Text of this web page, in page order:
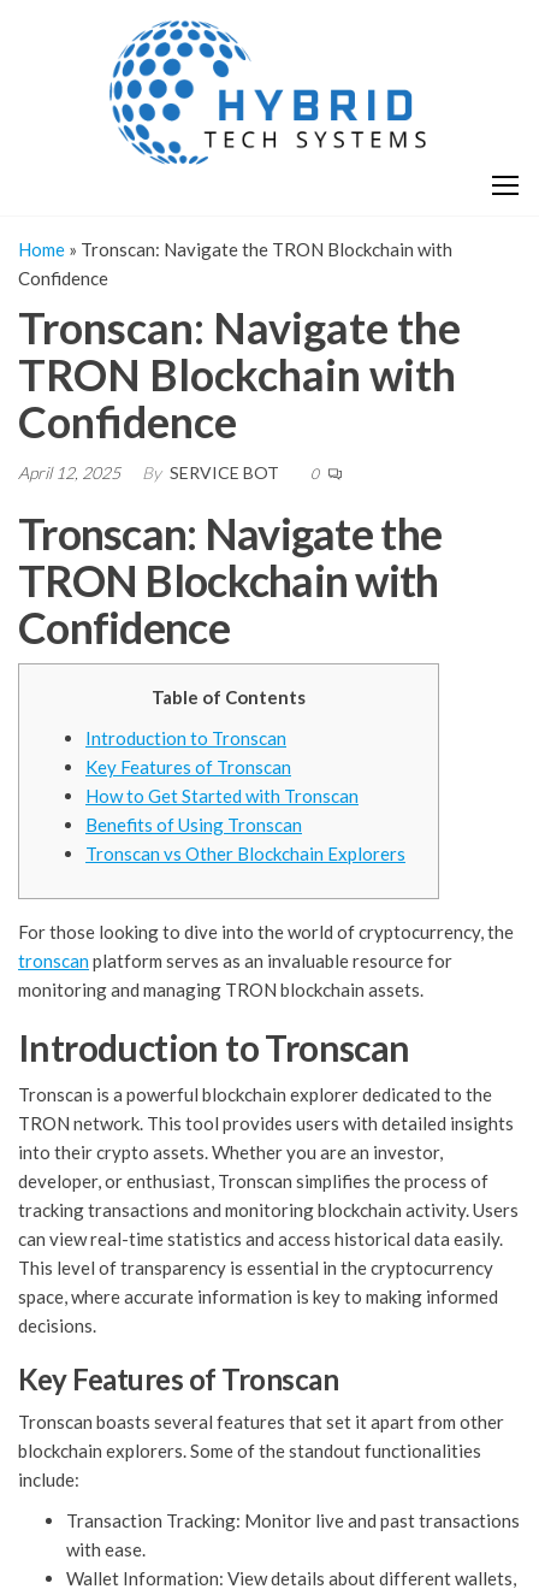
Home » Tronscan: Navigate the TRON Blockchain with
Confidence
Tronscan: Navigate the
TRON Blockchain with
Confidence
April 12, 2025 By SERVICE BOT 0
Tronscan: Navigate the
TRON Blockchain with
Confidence
Table of Contents
Introduction to Tronscan
Key Features of Tronscan
How to Get Started with Tronscan
Benefits of Using Tronscan
Tronscan vs Other Blockchain Explorers
For those looking to dive into the world of cryptocurrency, the
tronscanplatform serves as an invaluable resource for
monitoring and managing TRON blockchain assets.
Introduction to Tronscan
Tronscan is a powerful blockchain explorer dedicated to the
TRON network. This tool provides users with detailed insights
into their crypto assets. Whether you are an investor,
developer, or enthusiast, Tronscan simplifies the process of
tracking transactions and monitoring blockchain activity. Users
can view real-time statistics and access historical data easily.
This level of transparency is essential in the cryptocurrency
space, where accurate information is key to making informed
decisions.
Key Features of Tronscan
Tronscan boasts several features that set it apart from other
blockchain explorers. Some of the standout functionalities
include:
Transaction Tracking: Monitor live and past transactions
with ease.
Wallet Information: View details about different wallets,